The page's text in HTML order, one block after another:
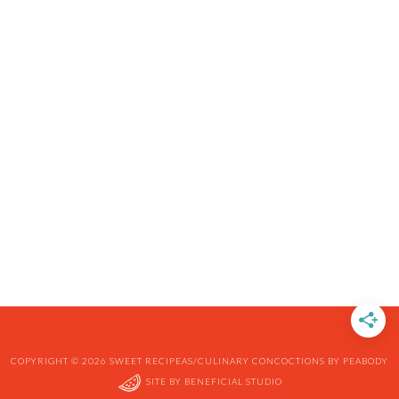
COPYRIGHT © 2026 SWEET RECIPEAS/CULINARY CONCOCTIONS BY PEABODY
SITE BY BENEFICIAL STUDIO